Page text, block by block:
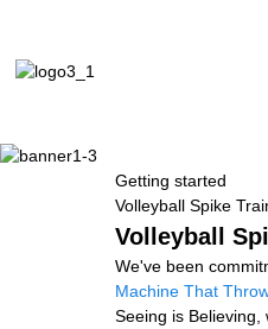
Getting started
Volleyball Spike
Volleyball
We've been
Machine That
Seeing is